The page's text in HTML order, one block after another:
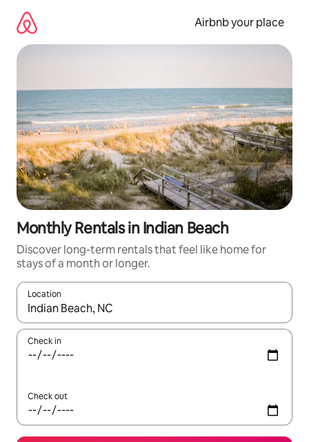
content
Airbnb your place
Monthly Rentals in Indian Beach
Discover long-term rentals that feel like home for
stays of a month or longer.
Location
When results are available, navigate with the up and down
Check in
Check out